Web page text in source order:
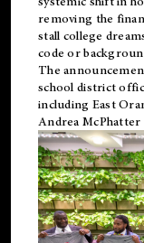
removing the
stall college
code or
The
school district
including East
Andrea McPhatter